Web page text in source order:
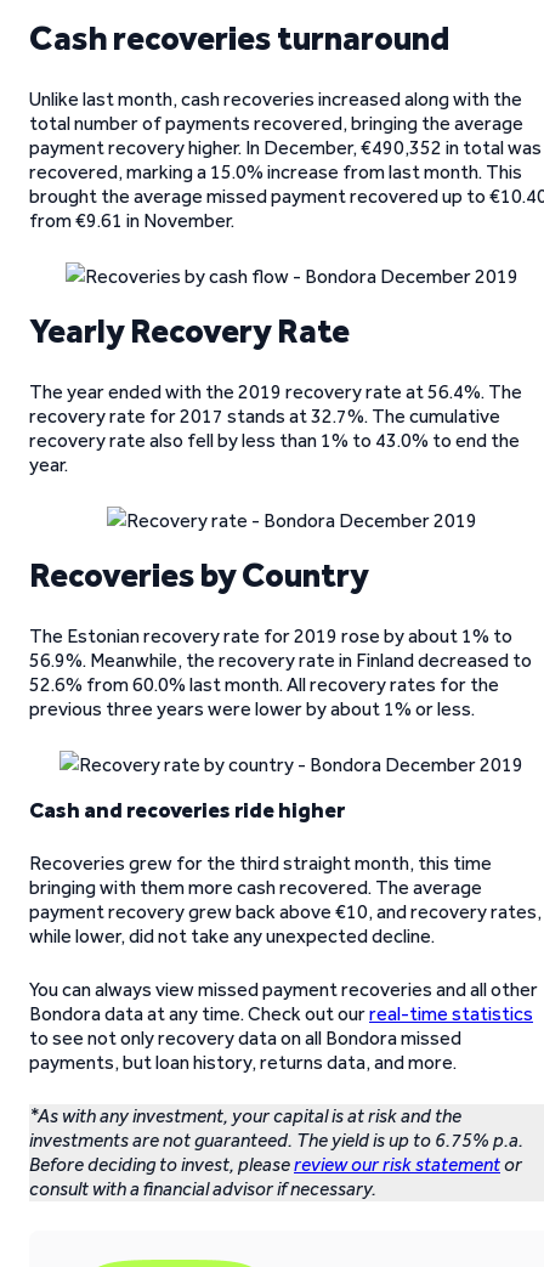
Cash recoveries turnaround
Unlike last month, cash recoveries increased along with the
total number of payments recovered, bringing the average
payment recovery higher. In December, €490,352 in total was
recovered, marking a 15.0% increase from last month. This
brought the average missed payment recovered up to
from €9.61 in November.
Yearly Recovery Rate
The year ended with the 2019 recovery rate at 56.4%. The
recovery rate for 2017 stands at 32.7%. The cumulative
recovery rate also fell by less than 1% to 43.0% to end the
year.
Recoveries by Country
The Estonian recovery rate for 2019 rose by about 1% to
56.9%. Meanwhile, the recovery rate in Finland decreased to
52.6% from 60.0% last month. All recovery rates for the
previous three years were lower by about 1% or less.
Cash and recoveries ride higher
Recoveries grew for the third straight month, this time
bringing with them more cash recovered. The average
payment recovery grew back above €10, and recovery rates,
while lower, did not take any unexpected decline.
You can always view missed payment recoveries and all other
Bondora data at any time. Check out ourreal-time statistics
to see not only recovery data on all Bondora missed
payments, but loan history, returns data, and more.
*As with any investment, your capital is at risk and the
investments are not guaranteed. The yield is up to 6.75% p.a.
Before deciding to invest, pleasereview our risk statementor
consult with a financial advisor if necessary.